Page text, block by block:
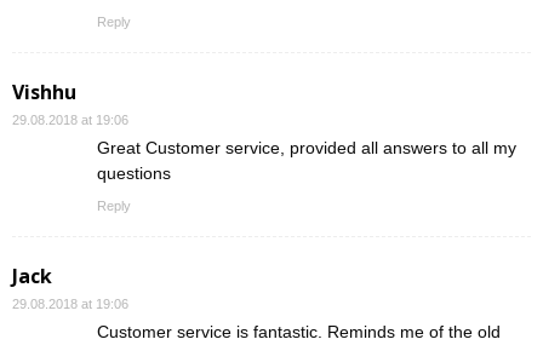
Reply
Vishhu
29.08.2018 at 19:06
Great Customer service, provided all answers to all my
questions
Reply
Jack
29.08.2018 at 19:06
Customer service is fantastic. Reminds me of the old